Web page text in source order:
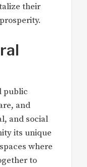
their
public
and
and social
its unique
where
to